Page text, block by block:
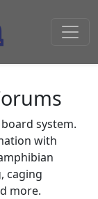
system.
with
caging
more.